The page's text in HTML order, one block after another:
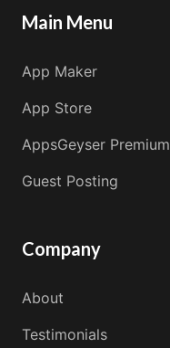
Main Menu
App Maker
App Store
AppsGeyser Premium
Guest Posting
Company
About
Testimonials